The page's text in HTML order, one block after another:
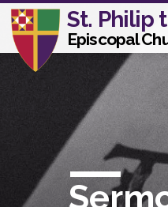
St. Philip
Episcopal